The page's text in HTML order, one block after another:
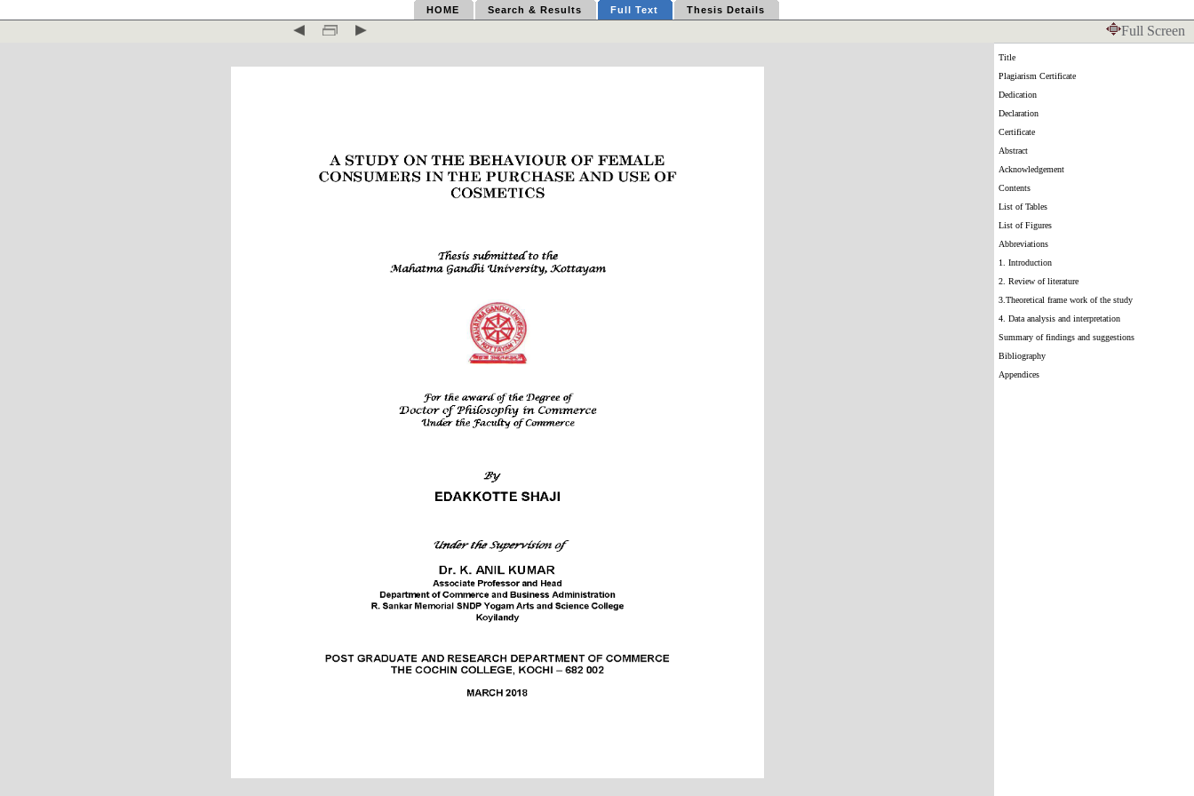
HOME Search & Results Full Text Thesis Details
Full Screen
Title
Plagiarism Certificate
Dedication
Declaration
Certificate
Abstract
Acknowledgement
Contents
List of Tables
List of Figures
Abbreviations
1. Introduction
2. Review of literature
3.Theoretical frame work of the study
4. Data analysis and interpretation
Summary of findings and suggestions
Bibliography
Appendices